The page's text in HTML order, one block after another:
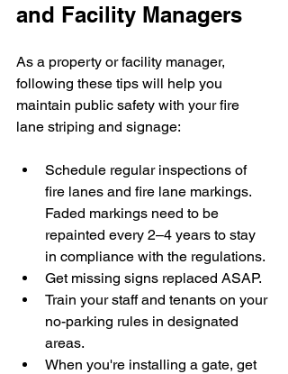
and Facility Managers
As a property or facility manager,
following these tips will help you
maintain public safety with your fire
lane striping and signage:
Schedule regular inspections of
fire lanes and fire lane markings.
Faded markings need to be
repainted every 2–4 years to stay
in compliance with the regulations.
Get missing signs replaced ASAP.
Train your staff and tenants on your
no-parking rules in designated
areas.
When you're installing a gate, get